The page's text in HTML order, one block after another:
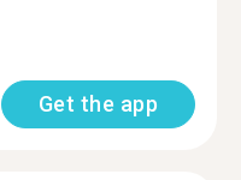
Get the app